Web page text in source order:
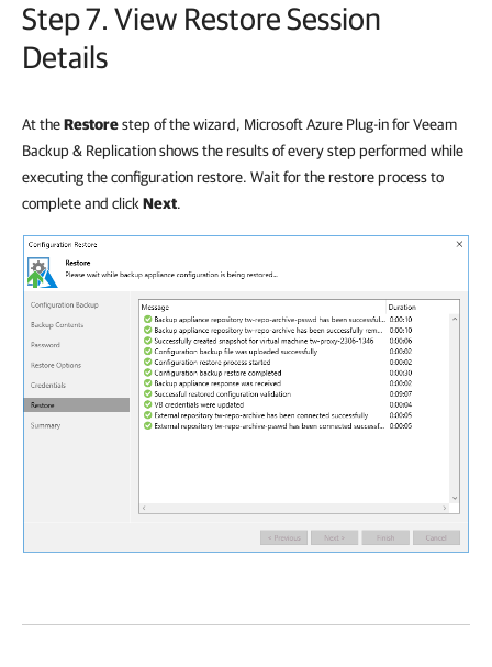
Step 7. View Restore Session
Details
At theRestorestep of the wizard, Microsoft Azure Plug-in for Veeam
Backup & Replication shows the results of every step performed while
executing the configuration restore. Wait for the restore process to
complete and click Next.